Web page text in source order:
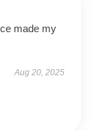
made my
Aug 20, 2025